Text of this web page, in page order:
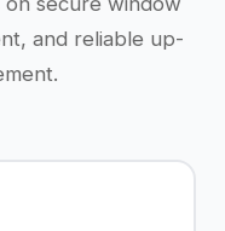
and reliable up-